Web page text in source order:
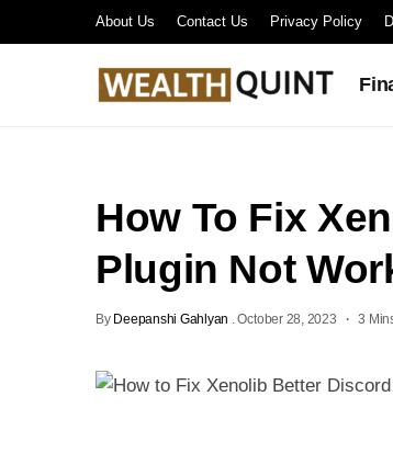
About Us Contact Us Privacy Policy
How To Fix
Plugin Not
By Deepanshi Gahlyan .October 28, 2023 3